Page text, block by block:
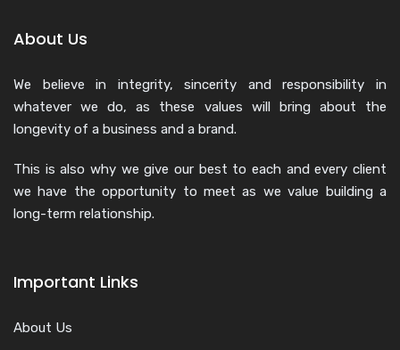
About Us
We believe in integrity, sincerity and responsibility in
whatever we do, as these values will bring about the
longevity of a business and a brand.
This is also why we give our best to each and every client
we have the opportunity to meet as we value building a
long-term relationship.
Important Links
About Us